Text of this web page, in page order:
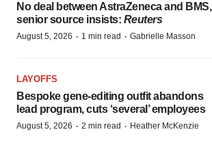
No deal between AstraZeneca and BMS,
senior source insists: Reuters
August 5, 2026 · 1 min read · Gabrielle Masson
LAYOFFS
Bespoke gene-editing outfit abandons
lead program, cuts ‘several’ employees
August 5, 2026 · 2 min read · Heather McKenzie